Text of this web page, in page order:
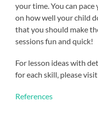
your time. You can
on how well your child
that you should make
sessions fun and quick!
For lesson ideas with
for each skill, please
References